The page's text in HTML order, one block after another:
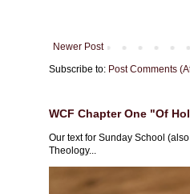
Newer Post
Subscribe to: Post Comments
WCF Chapter One "Of
Our text for Sunday School
Theology...